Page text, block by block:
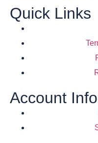
Quick Links
Account Info